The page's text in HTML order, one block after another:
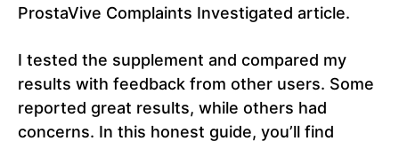
ProstaVive Complaints Investigated article.
I tested the supplement and compared my
results with feedback from other users. Some
reported great results, while others had
concerns. In this honest guide, you’ll find